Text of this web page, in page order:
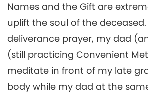
Names and the Gift are
uplift the soul of the deceased.
deliverance prayer, my dad
(still practicing Convenient
meditate in front of my late
body while my dad at the